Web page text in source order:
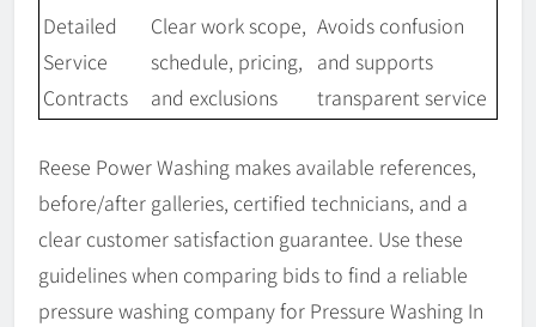
Detailed
Service
Contracts
Clear work scope,
schedule, pricing,
and exclusions
Avoids confusion
and supports
transparent service
Reese Power Washing makes available references,
before/after galleries, certified technicians, and a
clear customer satisfaction guarantee. Use these
guidelines when comparing bids to find a reliable
pressure washing company for Pressure Washing In